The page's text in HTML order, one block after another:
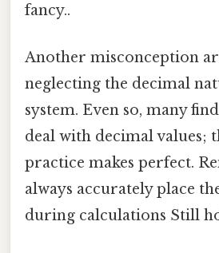
fancy..
Another misconception
neglecting the decimal
system. Even so, many
deal with decimal values;
practice makes perfect.
always accurately place
during calculations Still